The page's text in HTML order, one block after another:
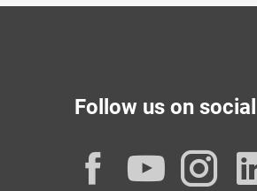
Follow us on